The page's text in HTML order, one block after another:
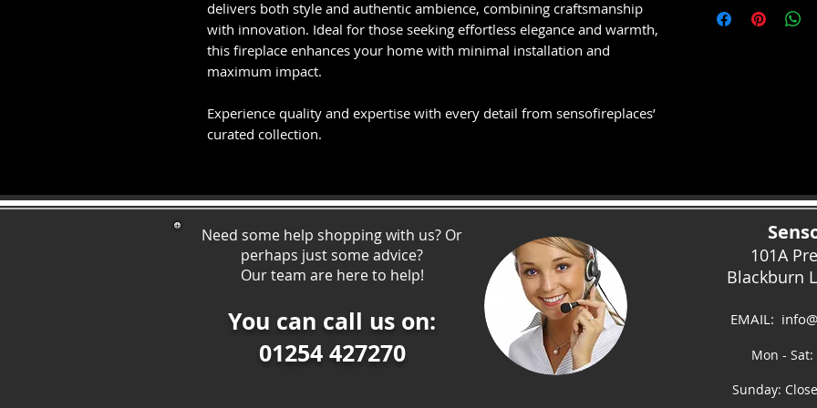
delivers both style and authentic ambience, combining craftsmanship
with innovation. Ideal for those seeking effortless elegance and warmth,
this fireplace enhances your home with minimal installation and
maximum impact.
Experience quality and expertise with every detail from sensofireplaces’
curated collection.
ceramic log fuel
Parts and
years free of
THERMOSTAT
fan heater with
and bespoke
Need some help shopping with us? Or
perhaps just some advice?
Our team are here to help!
You can call us on:
01254 427270
101A
Blackburn
EMAIL:
Mon -
Sunday: